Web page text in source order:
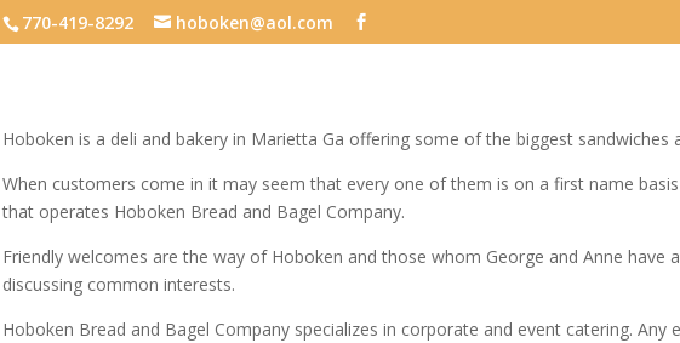
770-419-8292 hoboken@aol.com
Hoboken is a deli and bakery in Marietta Ga offering some of the biggest sandwiches
When customers come in it may seem that every one of them is on a first name
that operates Hoboken Bread and Bagel Company.
Friendly welcomes are the way of Hoboken and those whom George and Anne
discussing common interests.
Hoboken Bread and Bagel Company specializes in corporate and event catering. Any